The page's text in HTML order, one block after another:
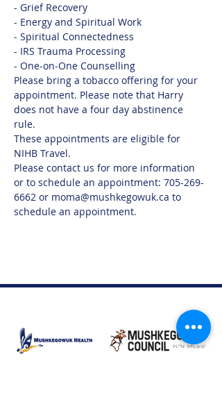
- Grief Recovery
- Energy and Spiritual Work
- Spiritual Connectedness
- IRS Trauma Processing
- One-on-One Counselling
Please bring a tobacco offering for your
appointment. Please note that Harry
does not have a four day abstinence
rule.
These appointments are eligible for
NIHB Travel.
Please contact us for more information
or to schedule an appointment: 705-269-
6662 or moma@mushkegowuk.ca to
schedule an appointment.